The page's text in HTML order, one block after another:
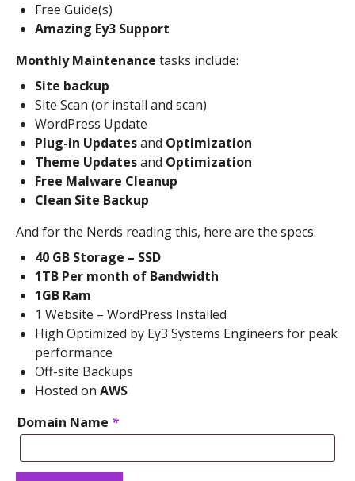
Free Guide(s)
Amazing Ey3 Support
Monthly Maintenance tasks include:
Site backup
Site Scan (or install and scan)
WordPress Update
Plug-in Updatesand Optimization
Theme Updatesand Optimization
Free Malware Cleanup
Clean Site Backup
And for the Nerds reading this, here are the specs:
40 GB Storage – SSD
1TB Per month of Bandwidth
1GB Ram
1 Website – WordPress Installed
High Optimized by Ey3 Systems Engineers for peak
performance
Off-site Backups
Hosted on AWS
Domain Name *